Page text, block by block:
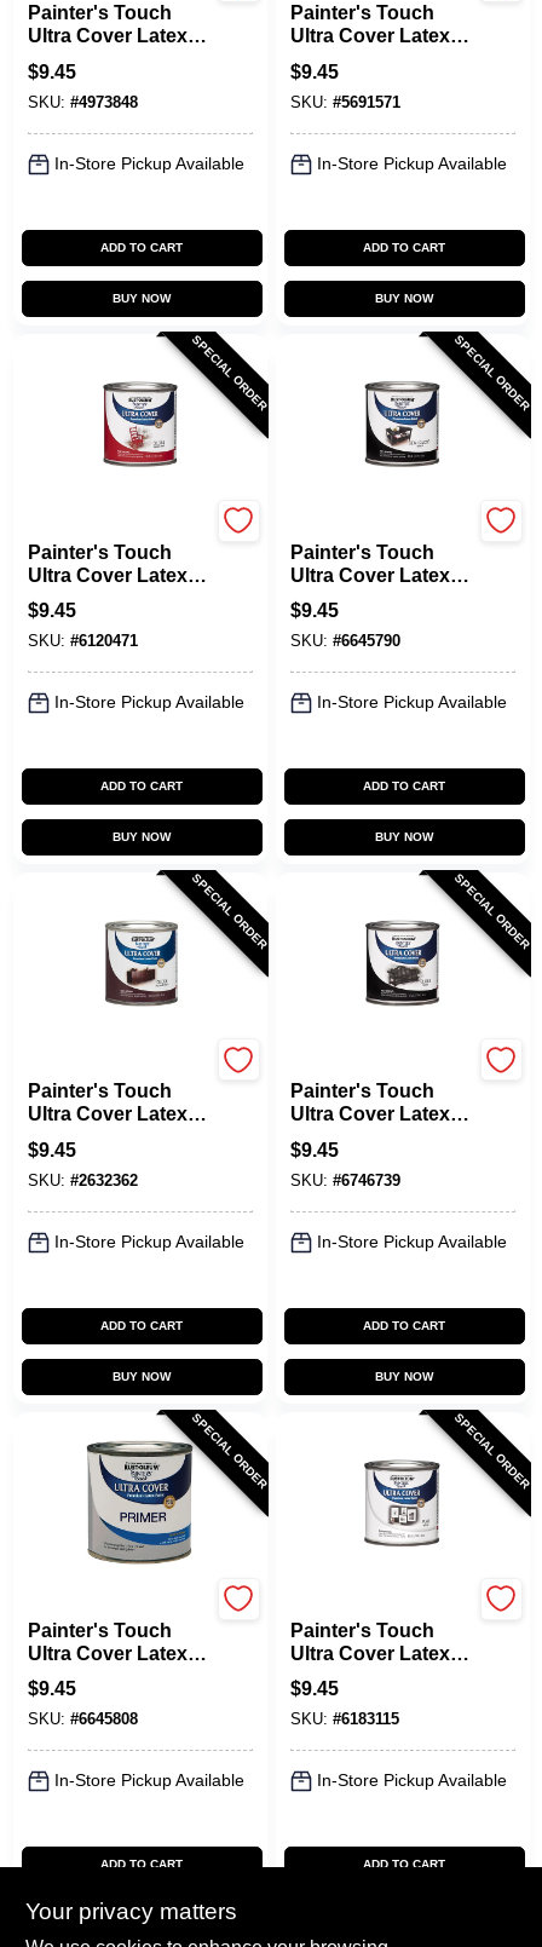
Painter's Touch
Ultra Cover Latex
Paint, Sun Yellow,
1/2-Pint
$9.45
SKU: #4973848
In-Store Pickup Available
ADD TO CART
BUY NOW
Painter's Touch
Ultra Cover Latex
Paint, Colonial Red,
1/2-Pt.
$9.45
SKU: #5691571
In-Store Pickup Available
ADD TO CART
BUY NOW
SPECIAL ORDER
Painter's Touch
Ultra Cover Latex
Paint, Red Apple,
1/2-Pint
$9.45
SKU: #6120471
In-Store Pickup Available
ADD TO CART
BUY NOW
SPECIAL ORDER
Painter's Touch
Ultra Cover Latex
Paint, Semi-Gloss
Black, 1/2-Pint
$9.45
SKU: #6645790
In-Store Pickup Available
ADD TO CART
BUY NOW
SPECIAL ORDER
Painter's Touch
Ultra Cover Latex
Paint, Kona Brown
Gloss, 1/2-Pint
$9.45
SKU: #2632362
In-Store Pickup Available
ADD TO CART
BUY NOW
SPECIAL ORDER
Painter's Touch
Ultra Cover Latex
Paint, Gloss Black,
1/2-Pint
$9.45
SKU: #6746739
In-Store Pickup Available
ADD TO CART
BUY NOW
SPECIAL ORDER
Painter's Touch
Ultra Cover Latex
Primer Paint, Gray,
1/2-Pt.
$9.45
SKU: #6645808
In-Store Pickup Available
ADD TO CART
BUY NOW
SPECIAL ORDER
Painter's Touch
Ultra Cover Latex
Paint, Flat White,
1/2-Pint
$9.45
SKU: #6183115
In-Store Pickup Available
ADD TO CART
Your privacy matters